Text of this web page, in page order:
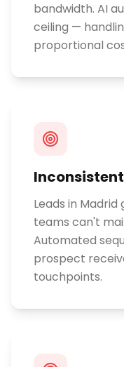
bandwidth. AI
ceiling —
proportional
Leads in
teams can't
Automated
prospect
touchpoints.